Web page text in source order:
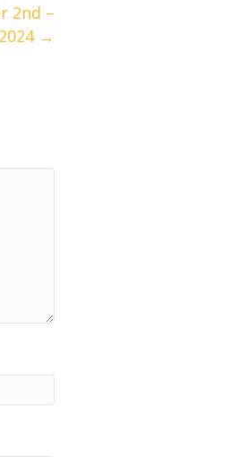
2nd –
→